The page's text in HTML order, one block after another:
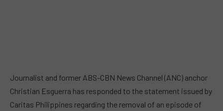
Journalist and former ABS-CBN News Channel (ANC) anchor
Christian Esguerra has responded to the statement issued by
Caritas Philippines regarding the removal of an episode of